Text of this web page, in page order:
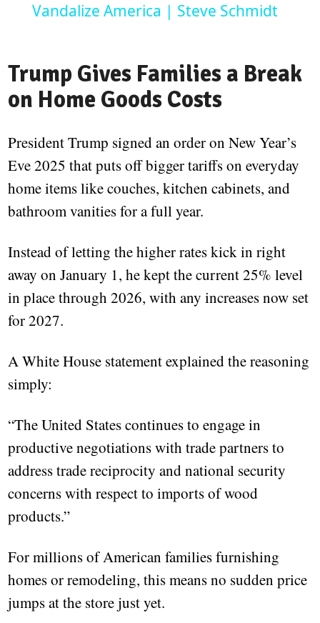
Vandalize America | Steve Schmidt
Trump Gives Families a Break
on Home Goods Costs
President Trump signed an order on New Year’s
Eve 2025 that puts off bigger tariffs on everyday
home items like couches, kitchen cabinets, and
bathroom vanities for a full year.
Instead of letting the higher rates kick in right
away on January 1, he kept the current 25% level
in place through 2026, with any increases now set
for 2027.
A White House statement explained the reasoning
simply:
“The United States continues to engage in
productive negotiations with trade partners to
address trade reciprocity and national security
concerns with respect to imports of wood
products.”
For millions of American families furnishing
homes or remodeling, this means no sudden price
jumps at the store just yet.